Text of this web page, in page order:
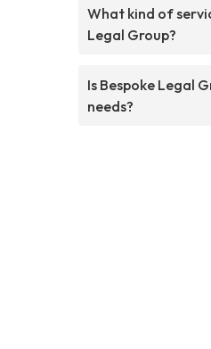
What kind of
Legal Group?
Is Bespoke Legal
needs?